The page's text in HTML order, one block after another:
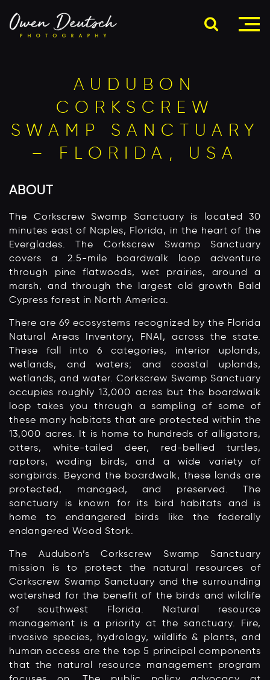
AUDUBON
CORKSCREW
SWAMP SANCTUARY
– FLORIDA, USA
ABOUT
The Corkscrew Swamp Sanctuary is located 30
minutes east of Naples, Florida, in the heart of the
Everglades. The Corkscrew Swamp Sanctuary
covers a 2.5-mile boardwalk loop adventure
through pine flatwoods, wet prairies, around a
marsh, and through the largest old growth Bald
Cypress forest in North America.
There are 69 ecosystems recognized by the Florida
Natural Areas Inventory, FNAI, across the state.
These fall into 6 categories, interior uplands,
wetlands, and waters; and coastal uplands,
wetlands, and water. Corkscrew Swamp Sanctuary
occupies roughly 13,000 acres but the boardwalk
loop takes you through a sampling of some of
these many habitats that are protected within the
13,000 acres. It is home to hundreds of alligators,
otters, white-tailed deer, red-bellied turtles,
raptors, wading birds, and a wide variety of
songbirds. Beyond the boardwalk, these lands are
protected, managed, and preserved. The
sanctuary is known for its bird habitats and is
home to endangered birds like the federally
endangered Wood Stork.
The Audubon’s Corkscrew Swamp Sanctuary
mission is to protect the natural resources of
Corkscrew Swamp Sanctuary and the surrounding
watershed for the benefit of the birds and wildlife
of southwest Florida. Natural resource
management is a priority at the sanctuary. Fire,
invasive species, hydrology, wildlife & plants, and
human access are the top 5 principal components
that the natural resource management program